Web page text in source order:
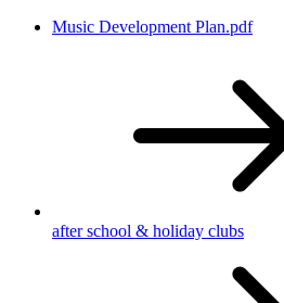
Music Development Plan.pdf
after school & holiday clubs